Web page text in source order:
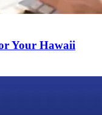
Your Hawaii